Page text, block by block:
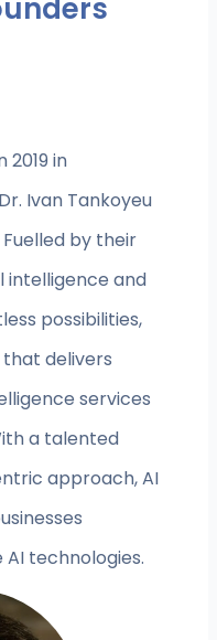
2019 in
Ivan Tankoyeu
Fuelled by their
intelligence and
possibilities,
delivers
services
a talented
approach, AI
technologies.